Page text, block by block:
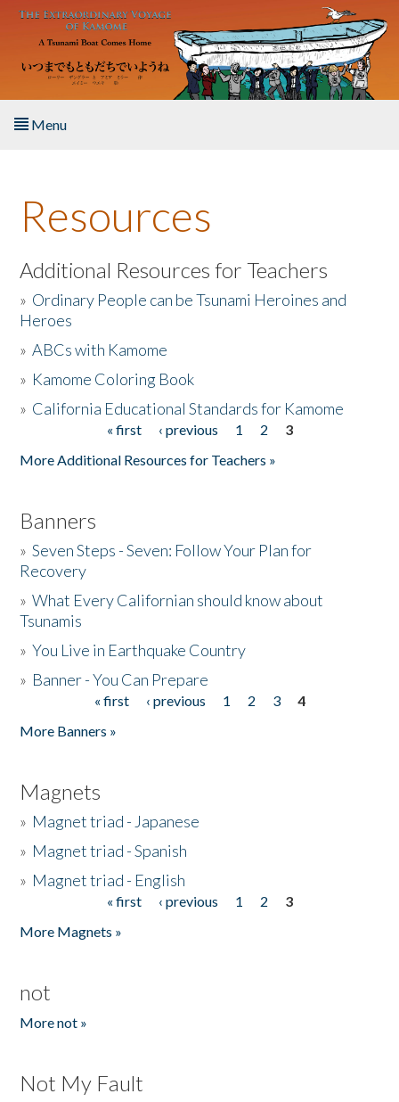
Skip to main content
Menu
About the Book
Listen to the Book
Activities
The Story & Student Exchange
Resources
Additional Resources for Teachers
» Ordinary People can be Tsunami Heroines and
Heroes
»ABCs with Kamome
» Kamome Coloring Book
» California Educational Standards for Kamome
« first ‹ previous 1 2
3
More Additional Resources for Teachers »
Banners
»Seven Steps - Seven: Follow Your Plan for
Recovery
»What Every Californian should know about
Tsunamis
»You Live in Earthquake Country
» Banner - You Can Prepare
« first ‹ previous 1 2 3
4
More Banners »
Magnets
» Magnet triad - Japanese
» Magnet triad - Spanish
» Magnet triad - English
« first ‹ previous 1 2
3
More Magnets »
not
More not »
Not My Fault